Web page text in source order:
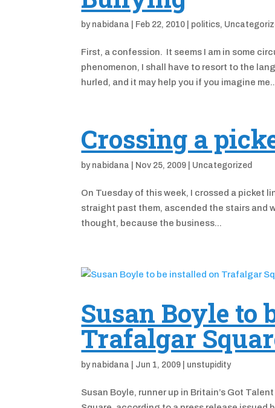
by nabidana Feb 22, 2010 politics,
First, a confession. It seems I am in some
phenomenon, I shall have to resort to the
hurled, and it may help you if you imagine
Crossing a
by nabidana Nov 25, 2009 Uncategorized
On Tuesday of this week, I crossed a picket
straight past them, ascended the stairs and
thought, because the business...
Susan Boyle to
Trafalgar
by nabidana Jun 1, 2009 unstupidity
Susan Boyle, runner up in Britain’s Got